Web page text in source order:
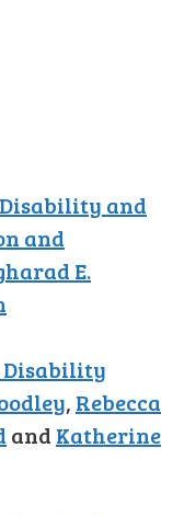
and
and
E.
Disability
, Rebecca
and Katherine